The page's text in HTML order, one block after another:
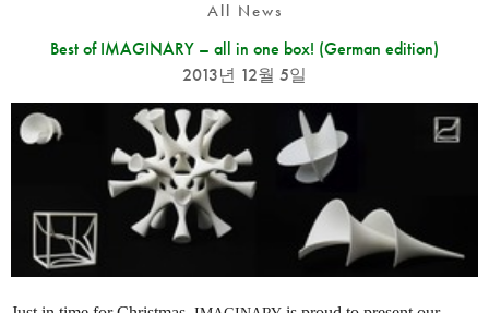
All News
Best of IMAGINARY – all in one box! (German edition)
2013년 12월 5일